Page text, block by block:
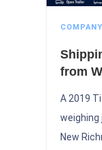
from
A 2019
weighing
New